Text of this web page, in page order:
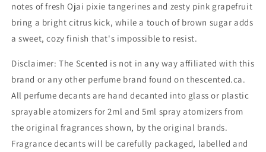
notes of fresh Ojai pixie tangerines and zesty pink grapefruit
bring a bright citrus kick, while a touch of brown sugar adds
a sweet, cozy finish that's impossible to resist.
Disclaimer: The Scented is not in any way affiliated with this
brand or any other perfume brand found on thescented.ca.
All perfume decants are hand decanted into glass or plastic
sprayable atomizers for 2ml and 5ml spray atomizers from
the original fragrances shown, by the original brands.
Fragrance decants will be carefully packaged, labelled and